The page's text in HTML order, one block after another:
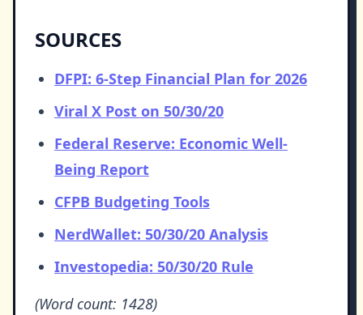
SOURCES
DFPI: 6-Step Financial Plan for 2026
Viral X Post on 50/30/20
Federal Reserve: Economic Well-
Being Report
CFPB Budgeting Tools
NerdWallet: 50/30/20 Analysis
Investopedia: 50/30/20 Rule
(Word count: 1428)